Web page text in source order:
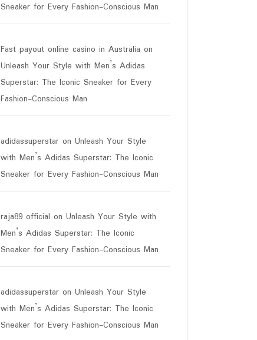
Sneaker for Every Fashion-Conscious Man
Fast payout online casino in Australia on
Unleash Your Style with Men’s Adidas
Superstar: The Iconic Sneaker for Every
Fashion-Conscious Man
adidassuperstar on Unleash Your Style
with Men’s Adidas Superstar: The Iconic
Sneaker for Every Fashion-Conscious Man
raja89 official on Unleash Your Style with
Men’s Adidas Superstar: The Iconic
Sneaker for Every Fashion-Conscious Man
adidassuperstar on Unleash Your Style
with Men’s Adidas Superstar: The Iconic
Sneaker for Every Fashion-Conscious Man